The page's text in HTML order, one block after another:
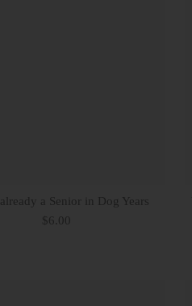
a Senior in Dog Years
$6.00